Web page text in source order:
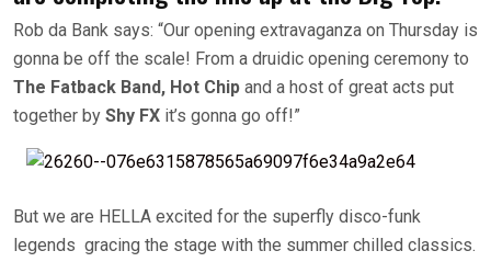
Rob da Bank says: “Our opening extravaganza on Thursday is
gonna be off the scale! From a druidic opening ceremony to
The Fatback Band, Hot Chip and a host of great acts put
together by Shy FX it’s gonna go off!”
But we are HELLA excited for the superfly disco-funk
legends gracing the stage with the summer chilled classics.